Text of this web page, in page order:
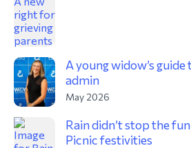
A young widow’s
admin
May 2026
Rain didn’t stop the fun
Picnic festivities